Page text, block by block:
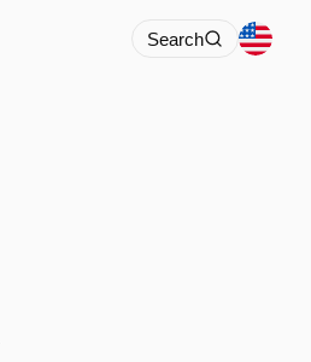
Search